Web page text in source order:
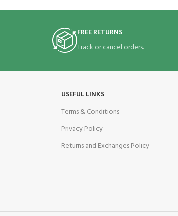
FREE RETURNS
Track or cancel orders.
USEFUL LINKS
Terms & Conditions
Privacy Policy
Returns and Exchanges Policy